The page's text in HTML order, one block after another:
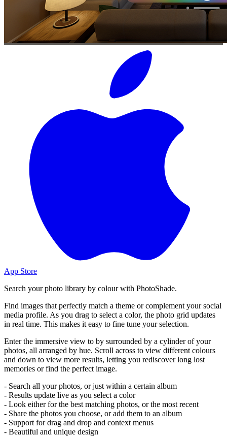
App Store
Search your photo library by colour with PhotoShade.
Find images that perfectly match a theme or complement your social
media profile. As you drag to select a color, the photo grid updates
in real time. This makes it easy to fine tune your selection.
Enter the immersive view to by surrounded by a cylinder of your
photos, all arranged by hue. Scroll across to view different colours
and down to view more results, letting you rediscover long lost
memories or find the perfect image.
- Search all your photos, or just within a certain album
- Results update live as you select a color
- Look either for the best matching photos, or the most recent
- Share the photos you choose, or add them to an album
- Support for drag and drop and context menus
- Beautiful and unique design